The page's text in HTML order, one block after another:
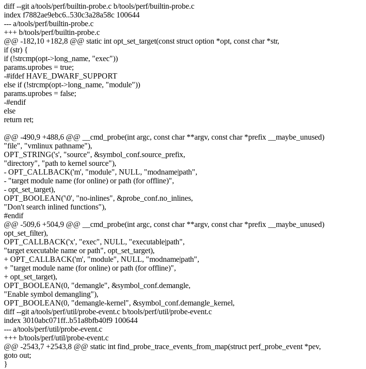
diff --git a/tools/perf/builtin-probe.c b/tools/perf/builtin-probe.c
index f7882ae9ebc6..530c3a28a58c 100644
--- a/tools/perf/builtin-probe.c
+++ b/tools/perf/builtin-probe.c
@@ -182,10 +182,8 @@ static int opt_set_target(const struct option *opt, const char *str,
if (str) {
if (!strcmp(opt->long_name, "exec"))
params.uprobes = true;
-#ifdef HAVE_DWARF_SUPPORT
else if (!strcmp(opt->long_name, "module"))
params.uprobes = false;
-#endif
else
return ret;
@@ -490,9 +488,6 @@ __cmd_probe(int argc, const char **argv, const char *prefix __maybe_unused)
"file", "vmlinux pathname"),
OPT_STRING('s', "source", &symbol_conf.source_prefix,
"directory", "path to kernel source"),
- OPT_CALLBACK('m', "module", NULL, "modname|path",
- "target module name (for online) or path (for offline)",
- opt_set_target),
OPT_BOOLEAN('\0', "no-inlines", &probe_conf.no_inlines,
"Don't search inlined functions"),
#endif
@@ -509,6 +504,9 @@ __cmd_probe(int argc, const char **argv, const char *prefix __maybe_unused)
opt_set_filter),
OPT_CALLBACK('x', "exec", NULL, "executable|path",
"target executable name or path", opt_set_target),
+ OPT_CALLBACK('m', "module", NULL, "modname|path",
+ "target module name (for online) or path (for offline)",
+ opt_set_target),
OPT_BOOLEAN(0, "demangle", &symbol_conf.demangle,
"Enable symbol demangling"),
OPT_BOOLEAN(0, "demangle-kernel", &symbol_conf.demangle_kernel,
diff --git a/tools/perf/util/probe-event.c b/tools/perf/util/probe-event.c
index 3010abc071ff..b51a8bfb40f9 100644
--- a/tools/perf/util/probe-event.c
+++ b/tools/perf/util/probe-event.c
@@ -2543,7 +2543,8 @@ static int find_probe_trace_events_from_map(struct perf_probe_event *pev,
goto out;
}